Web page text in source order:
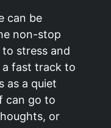
can be
non-stop
stress and
a fast track to
as a quiet
can go to
or